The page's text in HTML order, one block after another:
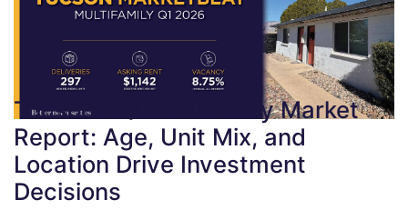
Tucson’s Q1 Multifamily Market
Report: Age, Unit Mix, and
Location Drive Investment
Decisions